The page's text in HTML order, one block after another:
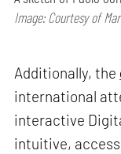
Image: Courtesy of
Additionally, the
international
interactive
intuitive,